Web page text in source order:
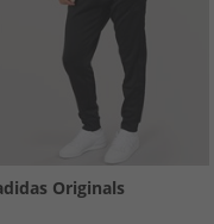
Originals